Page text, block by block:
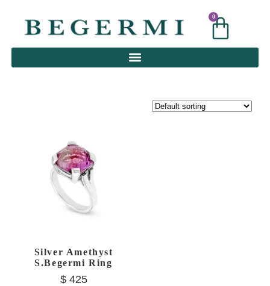
0
Silver Amethyst
S.Begermi Ring
$425